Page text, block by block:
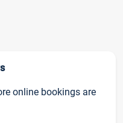
online bookings are